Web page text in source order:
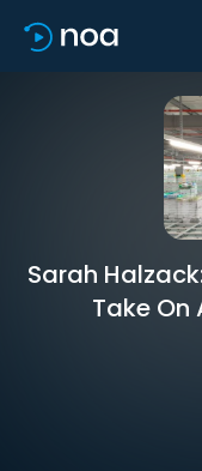
Sarah
Take